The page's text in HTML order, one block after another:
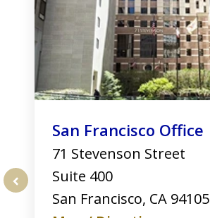
San Francisco Office
71 Stevenson Street
Suite 400
San Francisco, CA 94105